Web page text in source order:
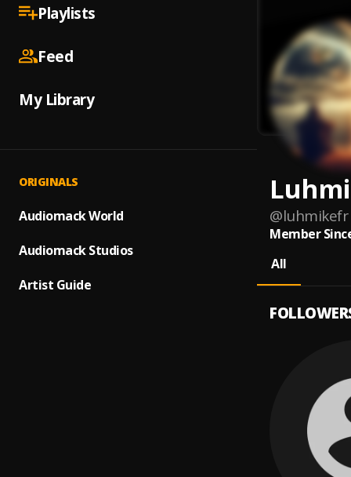
Playlists
Feed
My Library
ORIGINALS
Audiomack World
Audiomack Studios
Artist Guide
@luhmikefr
Member
All